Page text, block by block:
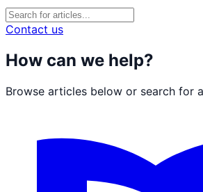
Contact us
How can we help?
Browse articles below or search for